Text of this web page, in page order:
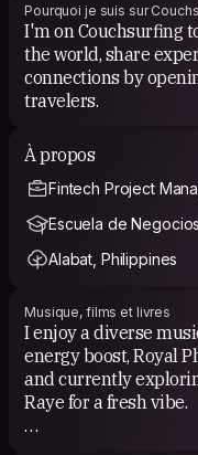
Pourquoi je suis sur
I'm on Couchsurfing
the world, share
connections by
travelers.
À propos
Fintech Project
Escuela de
Alabat, Philippines
Musique, films et livres
I enjoy a diverse
energy boost, Royal
and currently
Raye for a fresh vibe.
For movies, I prefer